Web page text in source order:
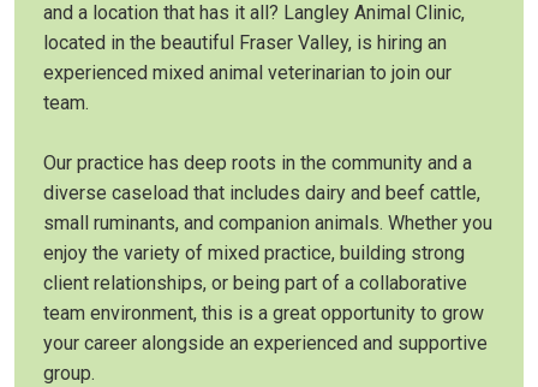
and a location that has it all? Langley Animal Clinic,
located in the beautiful Fraser Valley, is hiring an
experienced mixed animal veterinarian to join our
team.
Our practice has deep roots in the community and a
diverse caseload that includes dairy and beef cattle,
small ruminants, and companion animals. Whether you
enjoy the variety of mixed practice, building strong
client relationships, or being part of a collaborative
team environment, this is a great opportunity to grow
your career alongside an experienced and supportive
group.